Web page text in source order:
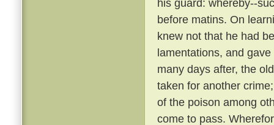
his guard: whereby--
before matins. On
knew not that he had
lamentations, and
many days after, the
taken for another
of the poison among
come to pass.